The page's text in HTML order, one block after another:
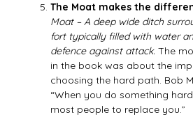
The Moat makes the
Moat – A deep wide ditch
fort typically filled with water
defence against attack. The
in the book was about the
choosing the hard path. Bob
“When you do something
most people to replace you.”